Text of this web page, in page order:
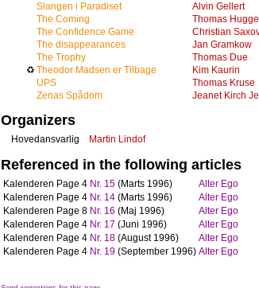
Slangen i Paradiset
Alvin Gellert
The Coming
Thomas
The Confidence Game
Christian
The disappearances
Jan Gramkow
The Trophy
Thomas Due
♻ Theodor Madsen er Tilbage Kim Kaurin
UPS
Thomas Kruse
Zenas Spådom
Jeanet Kirch
Organizers
Hovedansvarlig Martin Lindof
Referenced in the following articles
Kalenderen Page 4 Nr. 15 (Marts 1996)
Alter Ego
Kalenderen Page 4 Nr. 14 (Marts 1996)
Alter Ego
Kalenderen Page 8 Nr. 16 (Maj 1996)
Alter Ego
Kalenderen Page 4 Nr. 17 (Juni 1996)
Alter Ego
Kalenderen Page 4 Nr. 18 (August 1996)
Alter Ego
Kalenderen Page 4 Nr. 19 (September 1996) Alter Ego